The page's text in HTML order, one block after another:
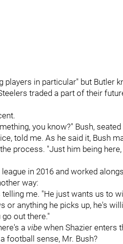
players in particular" but Butler
traded a part of their
you know?" Bush, seated
told me. As he said it, Bush
process. "Just him being
in 2016 and worked
way:
me. "He just wants us to
or anything he picks up, he's
out there."
a vibe when Shazier enters
football sense, Mr. Bush?